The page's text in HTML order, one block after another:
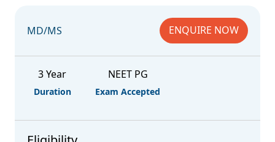
MD/MS ENQUIRE NOW
3 Year
Duration
NEET PG
Exam Accepted